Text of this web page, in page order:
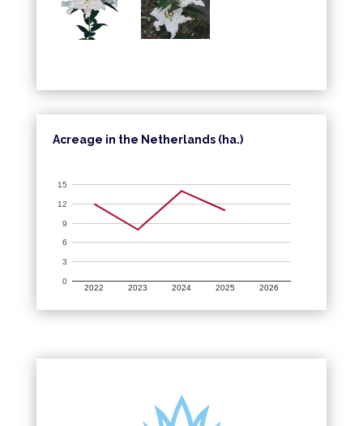
Acreage in the Netherlands (ha.)
2022 2023 2024 2025 2026
0
3
6
9
12
15